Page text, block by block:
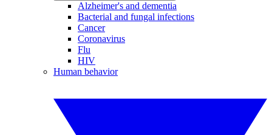
Alzheimer's and dementia
Bacterial and fungal infections
Cancer
Coronavirus
Flu
HIV
Human behavior